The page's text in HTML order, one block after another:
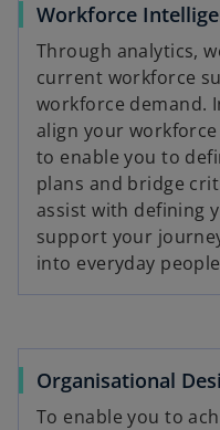
Workforce
Through analytics,
current workforce
workforce demand.
align your
to enable you to
plans and bridge
assist with defining
support your
into everyday
Organisational
To enable you to